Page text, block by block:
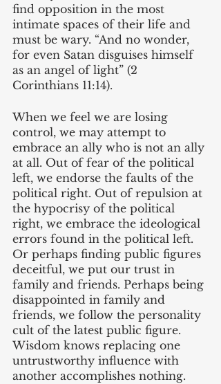
find opposition in the most
intimate spaces of their life and
must be wary. “And no wonder,
for even Satan disguises himself
as an angel of light” (2
Corinthians 11:14).
When we feel we are losing
control, we may attempt to
embrace an ally who is not an ally
at all. Out of fear of the political
left, we endorse the faults of the
political right. Out of repulsion at
the hypocrisy of the political
right, we embrace the ideological
errors found in the political left.
Or perhaps finding public figures
deceitful, we put our trust in
family and friends. Perhaps being
disappointed in family and
friends, we follow the personality
cult of the latest public figure.
Wisdom knows replacing one
untrustworthy influence with
another accomplishes nothing.